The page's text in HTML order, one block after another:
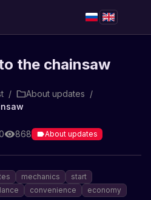
the chainsaw
/ About updates /
868 About updates
mechanics
start
convenience economy